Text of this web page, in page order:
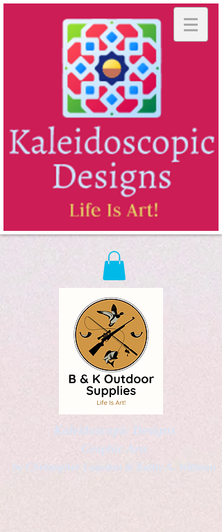
Kaleidoscopic Designs
Graphic Arts
by Christopher Logsdon & Kathy A. Wittman